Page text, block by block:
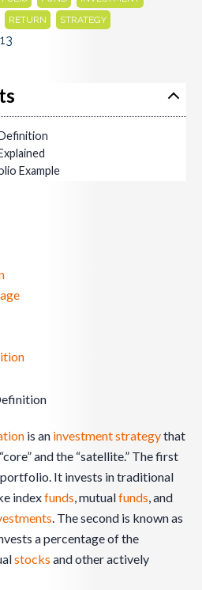
RETURN STRATEGY
Example
is an investmentstrategythat
and the “satellite.” The first
It invests in traditional
indexfunds, mutualfunds, and
. The second is known as
a percentage of the
stocks and other actively